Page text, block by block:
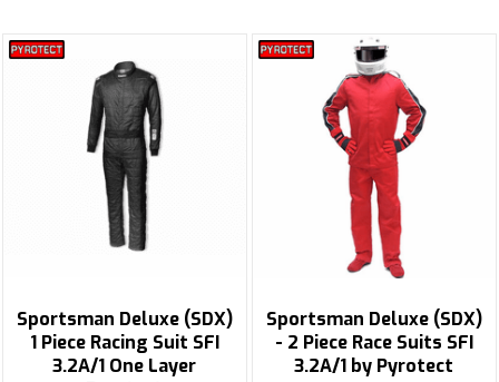
Sportsman Deluxe (SDX)
1 Piece Racing Suit SFI
3.2A/1 One Layer
Sportsman Deluxe (SDX)
- 2 Piece Race Suits SFI
3.2A/1 by Pyrotect